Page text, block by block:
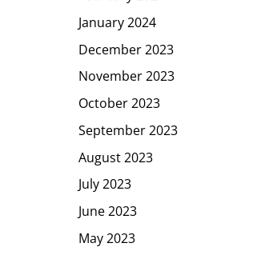
January 2024
December 2023
November 2023
October 2023
September 2023
August 2023
July 2023
June 2023
May 2023